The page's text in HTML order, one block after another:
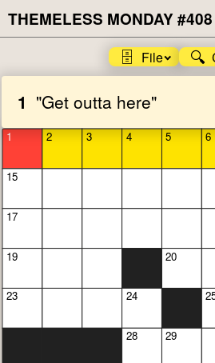
THEMELESS MONDAY #408
🗄️ File 🔍
1 "Get outta here"
1
15
17
19
23
2 3 4
24
28
5
20
29
6